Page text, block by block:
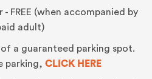
FREE (when accompanied by
adult)
a guaranteed parking spot.
parking, CLICK HERE